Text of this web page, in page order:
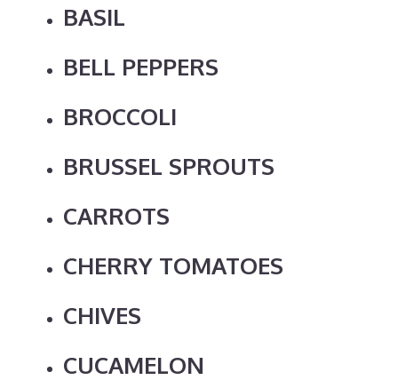
BASIL
BELL PEPPERS
BROCCOLI
BRUSSEL SPROUTS
CARROTS
CHERRY TOMATOES
CHIVES
CUCAMELON